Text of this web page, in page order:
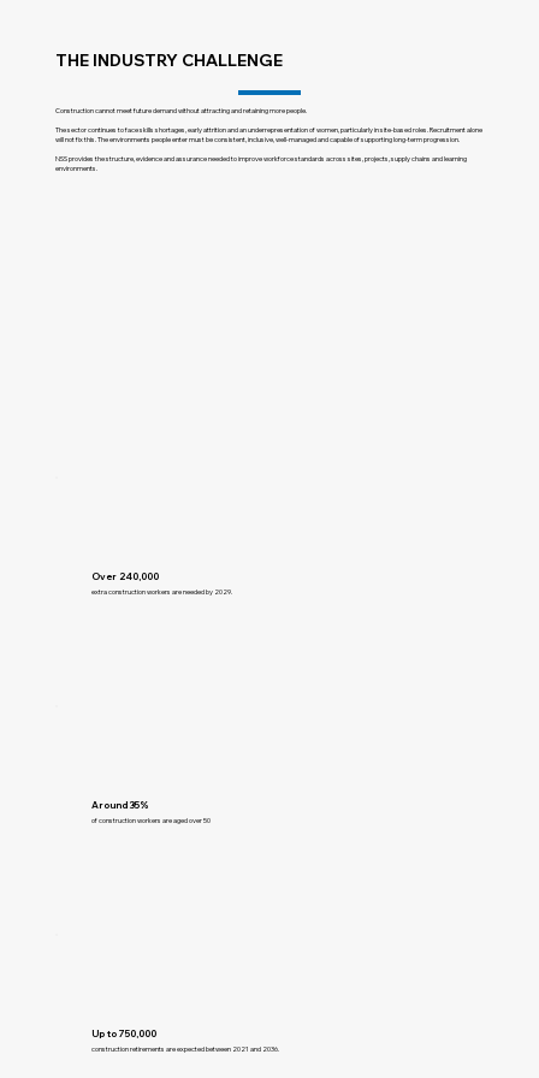
THE INDUSTRY CHALLENGE
Construction cannot meet future demand without attracting and retaining more people.
The sector continues to face skills shortages, early attrition and an underrepresentation of women, particularly in site-based roles. Recruitment alone
will not fix this. The environments people enter must be consistent, inclusive, well-managed and capable of supporting long-term progression.
NSS provides the structure, evidence and assurance needed to improve workforce standards across sites, projects, supply chains and learning
environments.
Over 240,000
extra construction workers are needed by 2029.
Around 35%
of construction workers are aged over 50
Up to 750,000
construction retirements are expected between 2021 and 2036.